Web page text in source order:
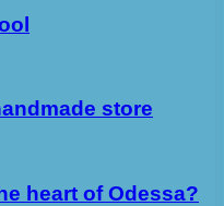
store
heart of Odessa?